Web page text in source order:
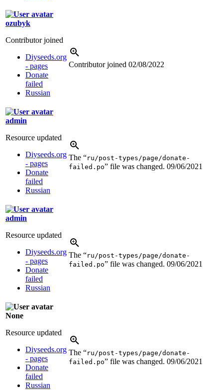
ozubyk
Contributor joined
Diyseeds.org
- pages
Donate
failed
Russian
Contributor joined 02/08/2022
admin
Resource updated
Diyseeds.org
- pages
Donate
failed
Russian
The “ru/post-types/page/donate-
failed.po” file was changed. 09/06/2021
admin
Resource updated
Diyseeds.org
- pages
Donate
failed
Russian
The “ru/post-types/page/donate-
failed.po” file was changed. 09/06/2021
None
Resource updated
Diyseeds.org
- pages
Donate
failed
Russian
The “ru/post-types/page/donate-
failed.po” file was changed. 09/06/2021